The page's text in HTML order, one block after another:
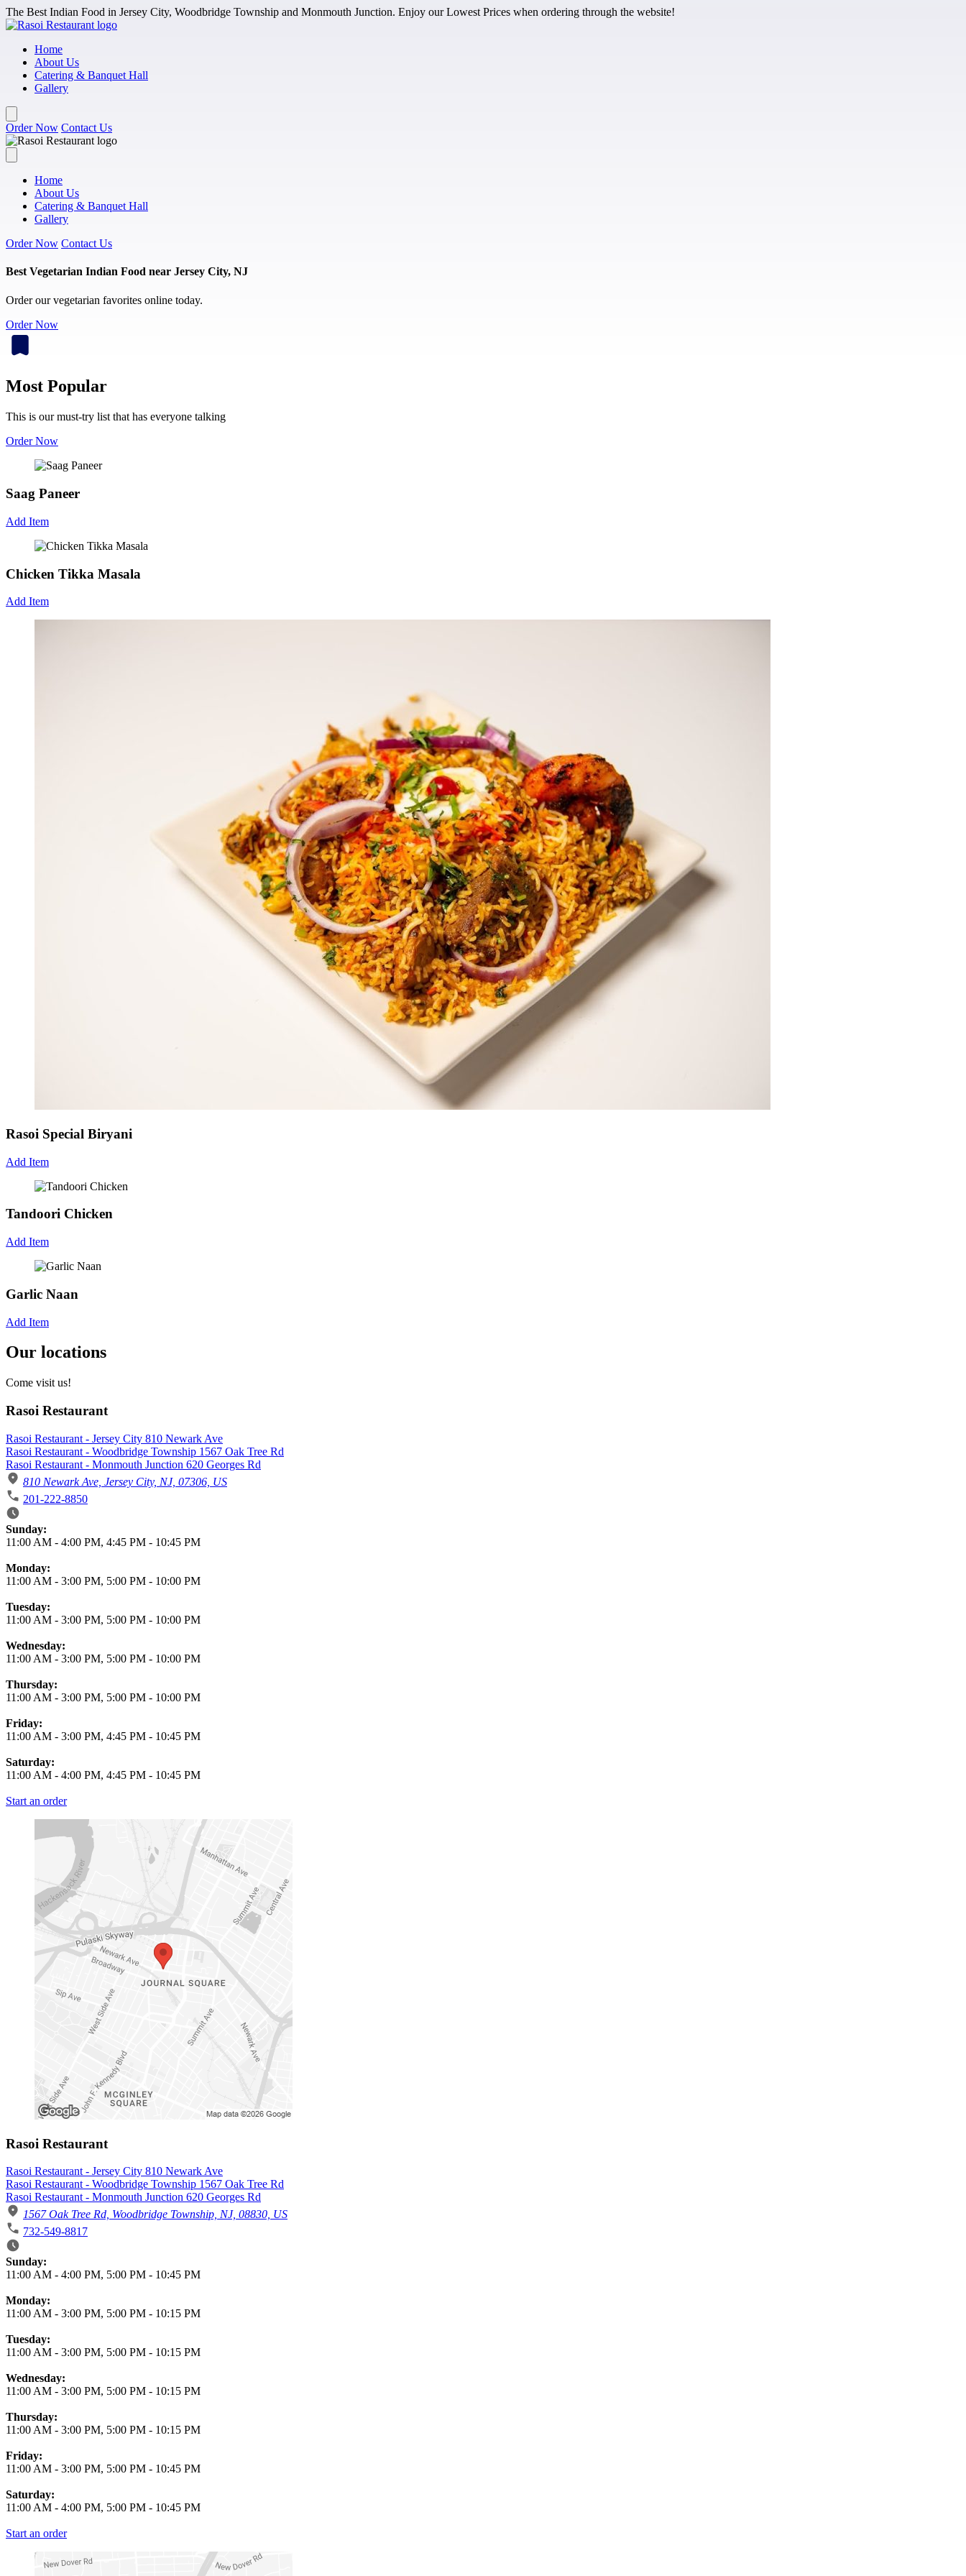
Skip to main content
The Best Indian Food in Jersey City, Woodbridge Township and Monmouth Junction. Enjoy our Lowest Prices when ordering through the website!
Home
About Us
Catering & Banquet Hall
Gallery
Order Now Contact Us
Home
About Us
Catering & Banquet Hall
Gallery
Order Now Contact Us
Best Vegetarian Indian Food near Jersey City, NJ
Order our vegetarian favorites online today.
Order Now
Most Popular
This is our must-try list that has everyone talking
Order Now
Saag Paneer
Add Item
Chicken Tikka Masala
Add Item
Rasoi Special Biryani
Add Item
Tandoori Chicken
Add Item
Garlic Naan
Add Item
Our locations
Come visit us!
Rasoi Restaurant
Rasoi Restaurant - Jersey City 810 Newark Ave
Rasoi Restaurant - Woodbridge Township 1567 Oak Tree Rd
Rasoi Restaurant - Monmouth Junction 620 Georges Rd
810 Newark Ave, Jersey City, NJ, 07306, US
201-222-8850
Business Hours
Sunday:
11:00 AM - 4:00 PM, 4:45 PM - 10:45 PM
Monday:
11:00 AM - 3:00 PM, 5:00 PM - 10:00 PM
Tuesday:
11:00 AM - 3:00 PM, 5:00 PM - 10:00 PM
Wednesday:
11:00 AM - 3:00 PM, 5:00 PM - 10:00 PM
Thursday:
11:00 AM - 3:00 PM, 5:00 PM - 10:00 PM
Friday:
11:00 AM - 3:00 PM, 4:45 PM - 10:45 PM
Saturday:
11:00 AM - 4:00 PM, 4:45 PM - 10:45 PM
Start an order
Rasoi Restaurant
Rasoi Restaurant - Jersey City 810 Newark Ave
Rasoi Restaurant - Woodbridge Township 1567 Oak Tree Rd
Rasoi Restaurant - Monmouth Junction 620 Georges Rd
1567 Oak Tree Rd, Woodbridge Township, NJ, 08830, US
732-549-8817
Business Hours
Sunday:
11:00 AM - 4:00 PM, 5:00 PM - 10:45 PM
Monday:
11:00 AM - 3:00 PM, 5:00 PM - 10:15 PM
Tuesday:
11:00 AM - 3:00 PM, 5:00 PM - 10:15 PM
Wednesday:
11:00 AM - 3:00 PM, 5:00 PM - 10:15 PM
Thursday:
11:00 AM - 3:00 PM, 5:00 PM - 10:15 PM
Friday:
11:00 AM - 3:00 PM, 5:00 PM - 10:45 PM
Saturday:
11:00 AM - 4:00 PM, 5:00 PM - 10:45 PM
Start an order